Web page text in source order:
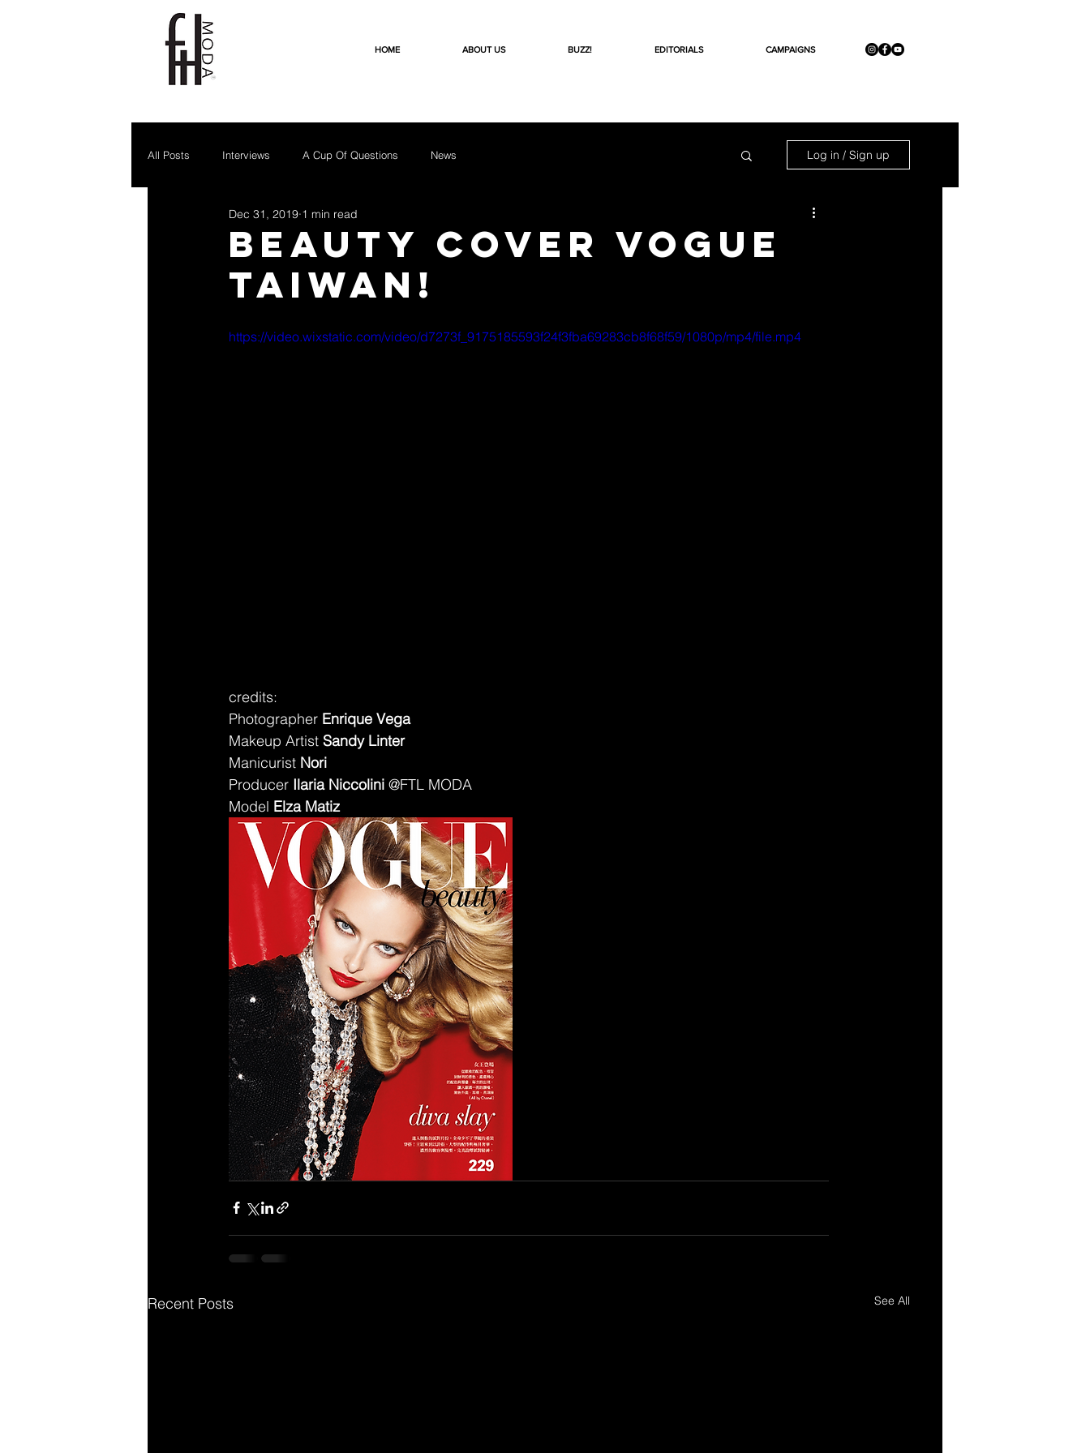
HOME ABOUT US BUZZ! EDITORIALS CAMPAIGNS
All Posts Interviews A Cup Of Questions News Log in / Sign up
Beauty Cover VOGUE
Taiwan!
Dec 31, 2019 1 min read
https://video.wixstatic.com/video/d7273f_9175185593f24f3fba69283cb8f68f59/1080p/mp4/file.mp4
credits:
Photographer Enrique Vega
Makeup Artist Sandy Linter
Manicurist Nori
Producer Ilaria Niccolini @FTL MODA
Model Elza Matiz
Recent Posts See All